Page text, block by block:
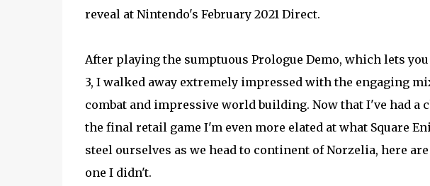
reveal at Nintendo's February 2021 Direct.
After playing the sumptuous Prologue Demo, which lets
3, I walked away extremely impressed with the engaging
combat and impressive world building. Now that I've had a
the final retail game I'm even more elated at what Square
steel ourselves as we head to continent of Norzelia, here
one I didn't.